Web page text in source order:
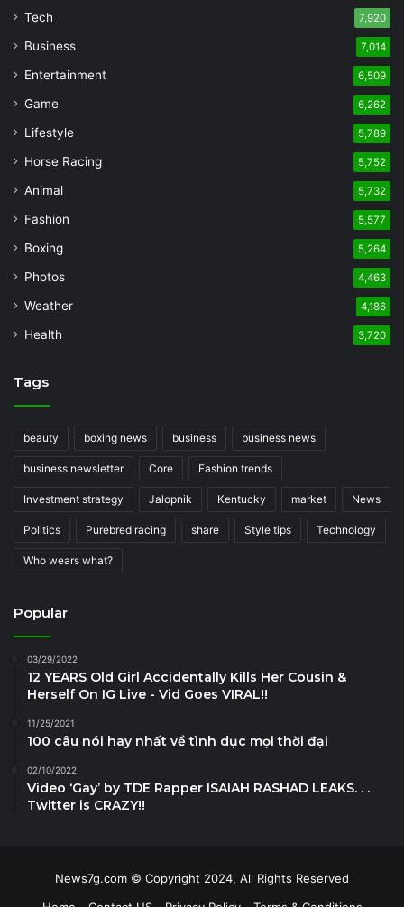
Tech 7,920
Business 7,014
Entertainment 6,509
Game 6,262
Lifestyle 5,789
Horse Racing 5,752
Animal 5,732
Fashion 5,577
Boxing 5,264
Photos 4,463
Weather 4,186
Health 3,720
Tags
beauty boxing news business business news
business newsletter Core Fashion trends
Investment strategy Jalopnik Kentucky market News
Politics Purebred racing share Style tips Technology
Who wears what?
Popular
03/29/2022
12 YEARS Old Girl Accidentally Kills Her Cousin &
Herself On IG Live - Vid Goes VIRAL!!
11/25/2021
100 câu nói hay nhất về tình dục mọi thời đại
02/10/2022
Video ‘Gay’ by TDE Rapper ISAIAH RASHAD LEAKS. . .
Twitter is CRAZY!!
News7g.com © Copyright 2024, All Rights Reserved